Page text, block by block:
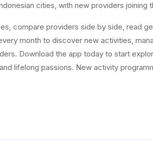
cities, with new providers
compare providers side by side, read
month to discover new activities,
Download the app today to start
lifelong passions. New activity